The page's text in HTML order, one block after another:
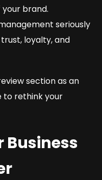
brand.
seriously
loyalty, and
section as an
to rethink your
Business